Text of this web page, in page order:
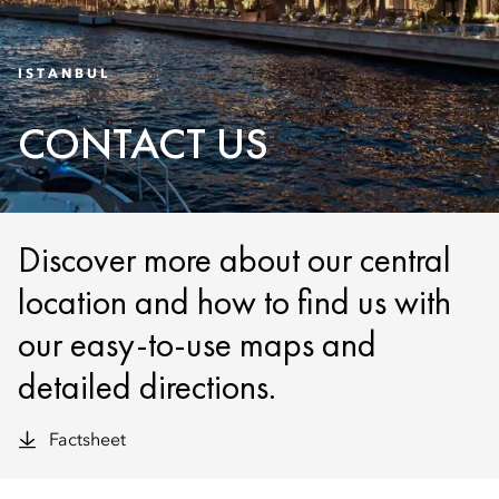
ISTANBUL
CONTACT US
Discover more about our central
location and how to find us with
our easy-to-use maps and
detailed directions.
Factsheet